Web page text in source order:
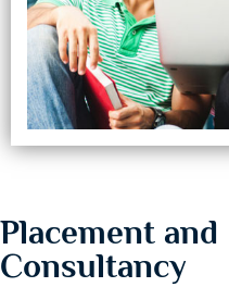
Placement and
Consultancy